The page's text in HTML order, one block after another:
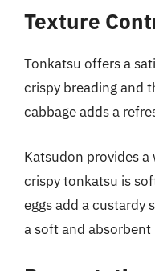
Texture
Tonkatsu offers a
crispy breading and
cabbage adds a
Katsudon provides
crispy tonkatsu is
eggs add a custardy
a soft and absorbent